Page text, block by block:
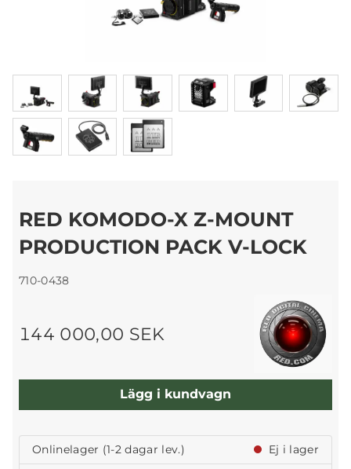
RED KOMODO-X Z-MOUNT
PRODUCTION PACK V-LOCK
710-0438
144 000,00 SEK
Lägg i kundvagn
Onlinelager (1-2 dagar lev.)
Ej i lager